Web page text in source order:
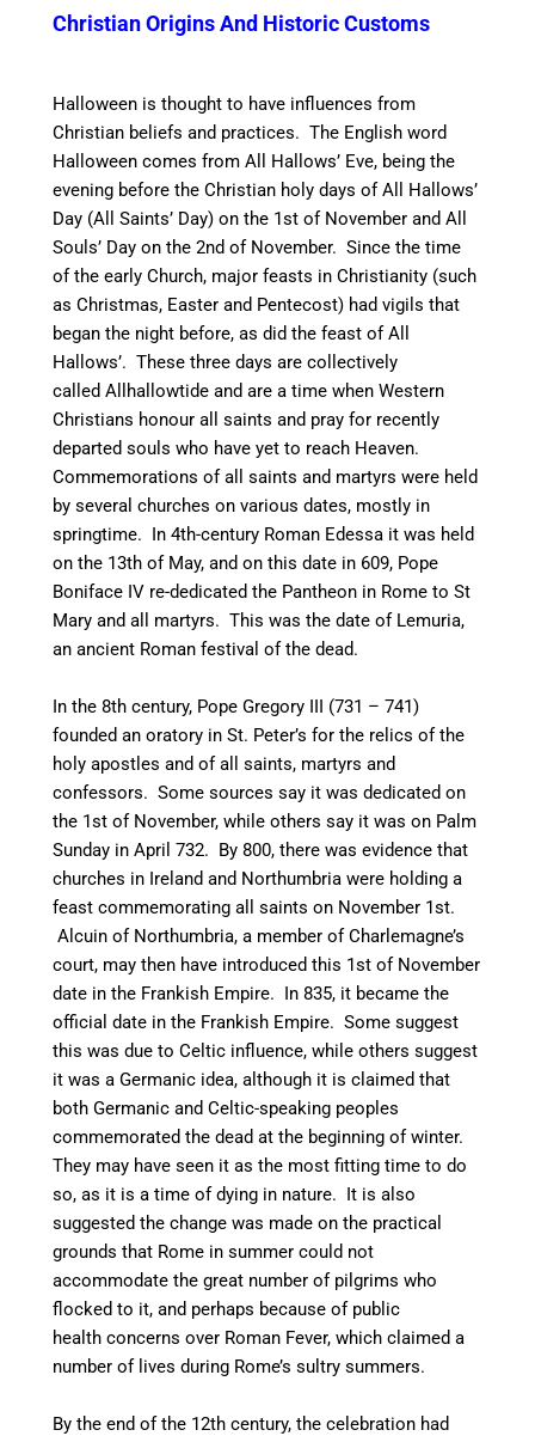
Christian Origins And Historic Customs
Halloween is thought to have influences from
Christian beliefs and practices.The English word
Halloween comes from All Hallows’ Eve, being the
evening before the Christian holy days of All Hallows’
Day (All Saints’ Day) on the 1st of November and All
Souls’ Day on the 2nd of November.Since the time
of the early Church, major feasts in Christianity (such
as Christmas, Easter and Pentecost) had vigils that
began the night before, as did the feast of All
Hallows’.These three days are collectively
called Allhallowtide and are a time when Western
Christians honour all saints and pray for recently
departed souls who have yet to reach Heaven.
Commemorations of all saints and martyrs were held
by several churches on various dates, mostly in
springtime. In 4th-century Roman Edessa it was held
on the 13th of May, and on this date in 609, Pope
Boniface IV re-dedicated the Pantheon in Rome to St
Mary and all martyrs. This was the date of Lemuria,
an ancient Roman festival of the dead.
In the 8th century, Pope Gregory III (731 – 741)
founded an oratory in St. Peter’s for the relics of the
holy apostles and of all saints, martyrs and
confessors.Some sources say it was dedicated on
the 1st of November,while others say it was on Palm
Sunday in April 732. By 800, there was evidence that
churches in Irelandand Northumbria were holding a
feast commemorating all saints on November 1st.
Alcuin of Northumbria, a member of Charlemagne’s
court, may then have introduced this 1st of November
date in the Frankish Empire. In 835, it became the
official date in the Frankish Empire.Some suggest
this was due to Celtic influence, while others suggest
it was a Germanic idea,although it is claimed that
both Germanic and Celtic-speaking peoples
commemorated the dead at the beginning of winter.
They may have seen it as the most fitting time to do
so, as it is a time of dying in nature. It is also
suggested the change was made on the practical
grounds that Rome in summer could not
accommodate the great number of pilgrims who
flocked to it, and perhaps because of public
health concerns over Roman Fever, which claimed a
number of lives during Rome’s sultry summers.
By the end of the 12th century, the celebration had